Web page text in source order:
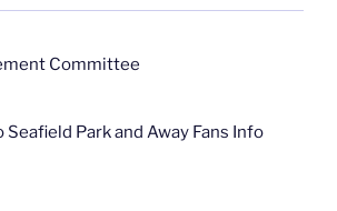
Committee
Seafield Park and Away Fans Info